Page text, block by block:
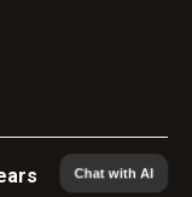
Chat with AI